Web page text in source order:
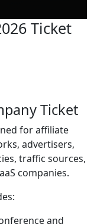
Ticket
Ticket
for affiliate
advertisers,
traffic sources,
companies.
and